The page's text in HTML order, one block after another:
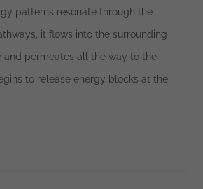
patterns resonate through the
it flows into the surrounding
and permeates all the way to the
to release energy blocks at the